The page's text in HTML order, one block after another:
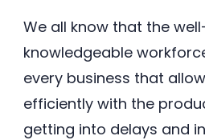
We all know that the
knowledgeable
every business that
efficiently with the
getting into delays and